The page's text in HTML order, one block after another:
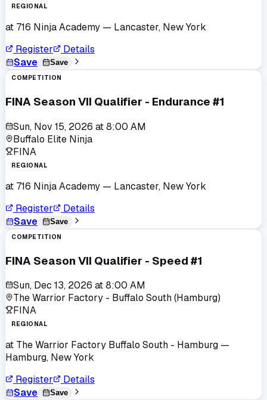
REGIONAL
at 716 Ninja Academy — Lancaster, New York
Register
Details
Save
Save
COMPETITION
FINA Season VII Qualifier - Endurance #1
Sun, Nov 15, 2026 at8:00 AM
Buffalo Elite Ninja
FINA
REGIONAL
at 716 Ninja Academy — Lancaster, New York
Register
Details
Save
Save
COMPETITION
FINA Season VII Qualifier - Speed #1
Sun, Dec 13, 2026 at8:00 AM
The Warrior Factory - Buffalo South (Hamburg)
FINA
REGIONAL
at The Warrior Factory Buffalo South - Hamburg —
Hamburg, New York
Register
Details
Save
Save